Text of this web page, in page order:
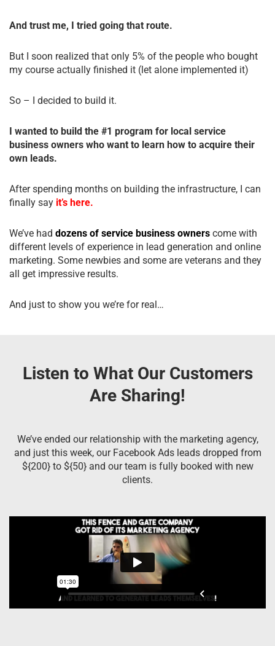
And trust me, I tried going that route.
But I soon realized that only 5% of the people who bought
my course actually finished it (let alone implemented it)
So – I decided to build it.
I wanted to build the #1 program for local service
business owners who want to learn how to acquire their
own leads.
After spending months on building the infrastructure, I can
finally say it’s here.
We’ve had dozens of service business owners come with
different levels of experience in lead generation and online
marketing. Some newbies and some are veterans and they
all get impressive results.
And just to show you we’re for real…
Listen to What Our Customers
Are Sharing!
We’ve ended our relationship with the marketing agency,
and just this week, our Facebook Ads leads dropped from
${200} to ${50} and our team is fully booked with new
clients.